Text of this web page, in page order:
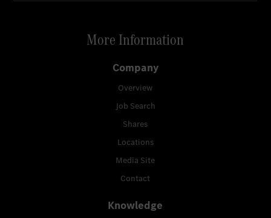
More Information
Company
Overview
Job Search
Shares
Locations
Media Site
Contact
Knowledge